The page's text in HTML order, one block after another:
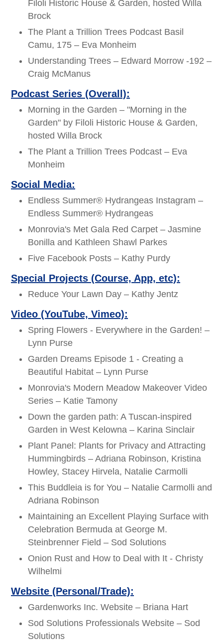
Filoli Historic House & Garden, hosted Willa
Brock
The Plant a Trillion Trees Podcast Basil
Camu, 175 – Eva Monheim
Understanding Trees – Edward Morrow -192 –
Craig McManus
Podcast Series (Overall):
Morning in the Garden – "Morning in the
Garden" by Filoli Historic House & Garden,
hosted Willa Brock
The Plant a Trillion Trees Podcast – Eva
Monheim
Social Media:
Endless Summer® Hydrangeas Instagram –
Endless Summer® Hydrangeas
Monrovia's Met Gala Red Carpet – Jasmine
Bonilla and Kathleen Shawl Parkes
Five Facebook Posts – Kathy Purdy
Special Projects (Course, App, etc):
Reduce Your Lawn Day – Kathy Jentz
Video (YouTube, Vimeo):
Spring Flowers - Everywhere in the Garden! –
Lynn Purse
Garden Dreams Episode 1 - Creating a
Beautiful Habitat – Lynn Purse
Monrovia's Modern Meadow Makeover Video
Series – Katie Tamony
Down the garden path: A Tuscan-inspired
Garden in West Kelowna – Karina Sinclair
Plant Panel: Plants for Privacy and Attracting
Hummingbirds – Adriana Robinson, Kristina
Howley, Stacey Hirvela, Natalie Carmolli
This Buddleia is for You – Natalie Carmolli and
Adriana Robinson
Maintaining an Excellent Playing Surface with
Celebration Bermuda at George M.
Steinbrenner Field – Sod Solutions
Onion Rust and How to Deal with It - Christy
Wilhelmi
Website (Personal/Trade):
Gardenworks Inc. Website – Briana Hart
Sod Solutions Professionals Website – Sod
Solutions